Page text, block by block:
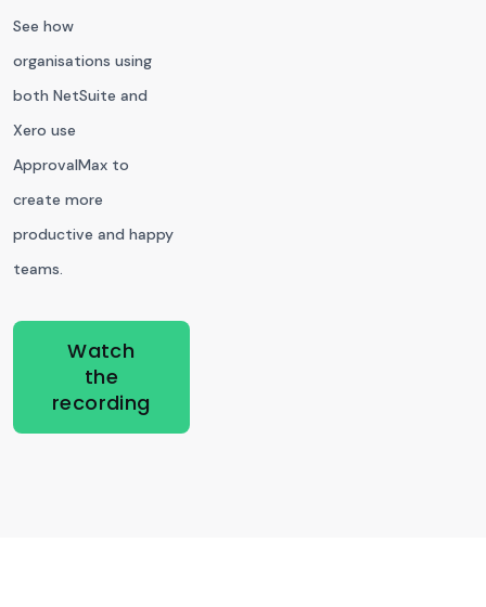
See how
organisations using
both NetSuite and
Xero use
ApprovalMax to
create more
productive and happy
teams.
Watch
the
recording